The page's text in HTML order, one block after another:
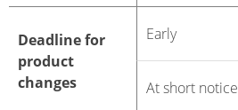
Deadline for
product
changes
Early
At short notice